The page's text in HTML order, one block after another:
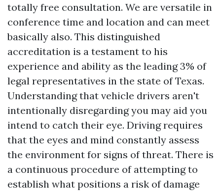
totally free consultation. We are versatile in
conference time and location and can meet
basically also. This distinguished
accreditation is a testament to his
experience and ability as the leading 3% of
legal representatives in the state of Texas.
Understanding that vehicle drivers aren't
intentionally disregarding you may aid you
intend to catch their eye. Driving requires
that the eyes and mind constantly assess
the environment for signs of threat. There is
a continuous procedure of attempting to
establish what positions a risk of damage